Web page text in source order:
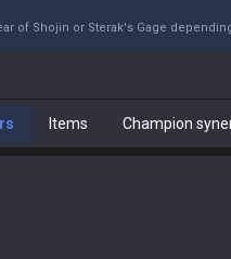
of Shojin or Sterak's Gage
Items Champion